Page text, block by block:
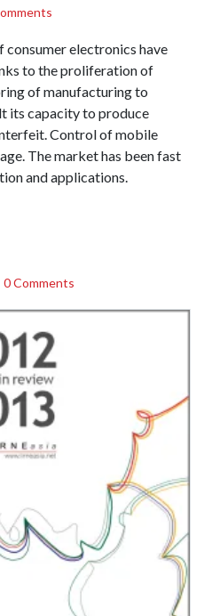
consumer electronics have
to the proliferation of
of manufacturing to
its capacity to produce
Control of mobile
The market has been fast
and applications.
0 Comments